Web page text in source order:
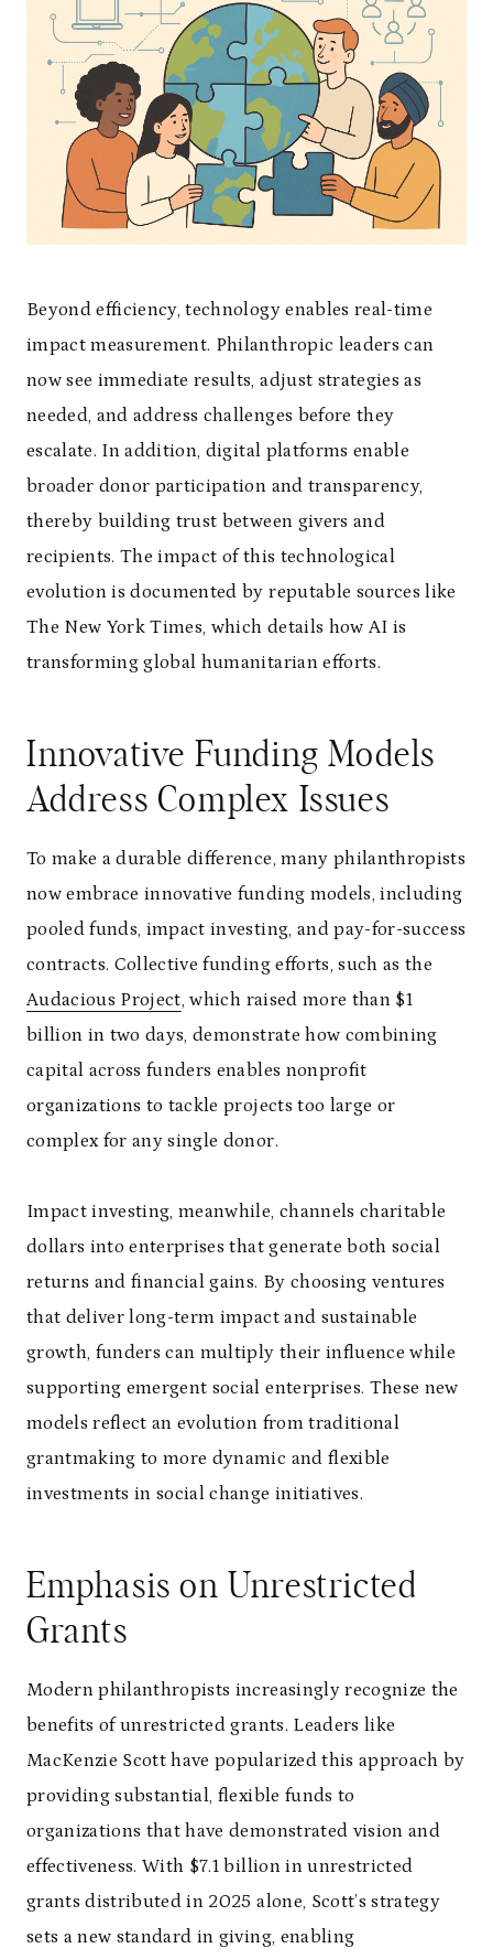
Beyond efficiency, technology enables real-time
impact measurement. Philanthropic leaders can
now see immediate results, adjust strategies as
needed, and address challenges before they
escalate. In addition, digital platforms enable
broader donor participation and transparency,
thereby building trust between givers and
recipients. The impact of this technological
evolution is documented by reputable sources like
The New York Times, which details how AI is
transforming global humanitarian efforts.
Innovative Funding Models
Address Complex Issues
To make a durable difference, many philanthropists
now embrace innovative funding models, including
pooled funds, impact investing, and pay-for-success
contracts. Collective funding efforts, such as the
Audacious Project, which raised more than $1
billion in two days, demonstrate how combining
capital across funders enables nonprofit
organizations to tackle projects too large or
complex for any single donor.
Impact investing, meanwhile, channels charitable
dollars into enterprises that generate both social
returns and financial gains. By choosing ventures
that deliver long-term impact and sustainable
growth, funders can multiply their influence while
supporting emergent social enterprises. These new
models reflect an evolution from traditional
grantmaking to more dynamic and flexible
investments in social change initiatives.
Emphasis on Unrestricted
Grants
Modern philanthropists increasingly recognize the
benefits of unrestricted grants. Leaders like
MacKenzie Scott have popularized this approach by
providing substantial, flexible funds to
organizations that have demonstrated vision and
effectiveness. With $7.1 billion in unrestricted
grants distributed in 2025 alone, Scott’s strategy
sets a new standard in giving, enabling